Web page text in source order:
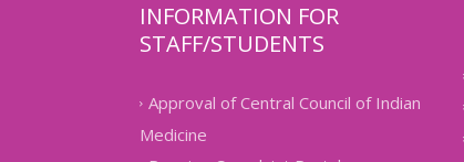
INFORMATION FOR
STAFF/STUDENTS
Approval of Central Council of Indian
Medicine